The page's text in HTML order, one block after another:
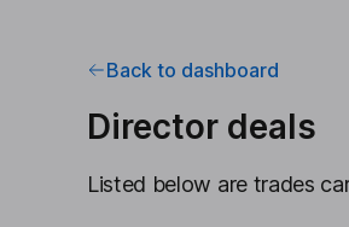
Back to dashboard
Director deals
Listed below are trades